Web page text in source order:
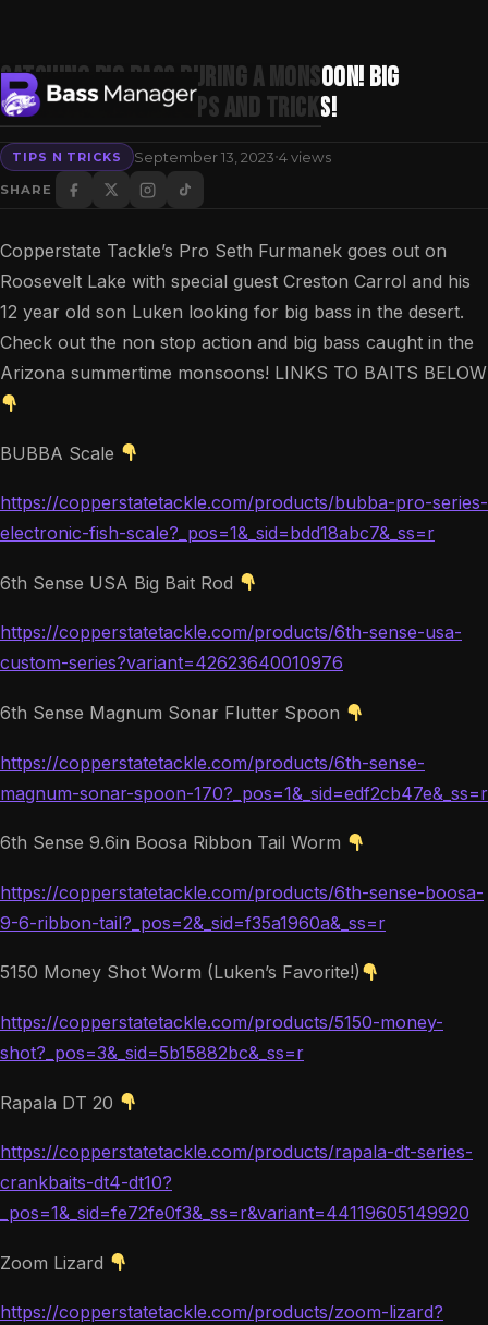
Search
Catching Big Bass During A Monsoon! Big
Summertime Bass Tips and Tricks!
TIPS N TRICKS September 13, 2023·4 views
SHARE
Copperstate Tackle’s Pro Seth Furmanek goes out on
Roosevelt Lake with special guest Creston Carrol and his
12 year old son Luken looking for big bass in the desert.
Check out the non stop action and big bass caught in the
Arizona summertime monsoons! LINKS TO BAITS BELOW
BUBBA Scale
https://copperstatetackle.com/products/bubba-pro-series-
electronic-fish-scale?_pos=1&_sid=bdd18abc7&_ss=r
6th Sense USA Big Bait Rod
https://copperstatetackle.com/products/6th-sense-usa-
custom-series?variant=42623640010976
6th Sense Magnum Sonar Flutter Spoon
https://copperstatetackle.com/products/6th-sense-
magnum-sonar-spoon-170?_pos=1&_sid=edf2cb47e&_ss=r
6th Sense 9.6in Boosa Ribbon Tail Worm
https://copperstatetackle.com/products/6th-sense-boosa-
9-6-ribbon-tail?_pos=2&_sid=f35a1960a&_ss=r
5150 Money Shot Worm (Luken’s Favorite!)
https://copperstatetackle.com/products/5150-money-
shot?_pos=3&_sid=5b15882bc&_ss=r
Rapala DT 20
https://copperstatetackle.com/products/rapala-dt-series-
crankbaits-dt4-dt10?
_pos=1&_sid=fe72fe0f3&_ss=r&variant=44119605149920
Zoom Lizard
https://copperstatetackle.com/products/zoom-lizard?